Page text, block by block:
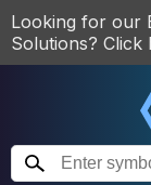
Looking for our
Solutions? Click